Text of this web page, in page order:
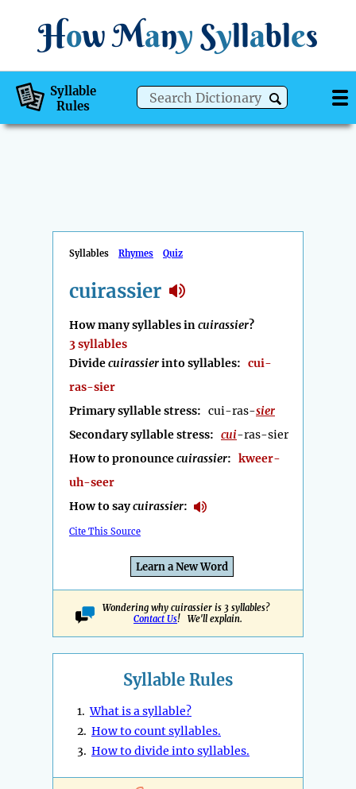
How Many Syllables
Syllable
Rules
Syllables Rhymes Quiz
cuirassier
How many syllables incuirassier?
3 syllables
Dividecuirassierinto syllables: cui-
ras-sier
Primary syllable stress: cui-ras-sier
Secondary syllable stress: cui-ras-sier
How to pronouncecuirassier: kweer-
uh-seer
How to saycuirassier:
Cite This Source
Learn a New Word
Wondering why cuirassier is 3 syllables?
Contact Us! We'll explain.
Syllable Rules
1.What is a syllable?
2. How to count syllables.
3. How to divide into syllables.